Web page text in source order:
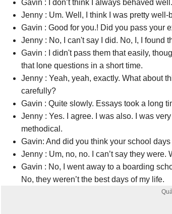
Gavin : I don’t think I always behaved
Jenny : Um. Well, I think I was pretty
Gavin : Good for you.! Did you pass your
Jenny : No, I can't say I did. No, I, I found
Gavin : I didn't pass them that easily,
that lone questions in a short time.
Jenny : Yeah, yeah, exactly. What about
carefully?
Gavin : Quite slowly. Essays took a long
Jenny : Yes. I agree. I was also. I was
methodical.
Gavin: And did you think your school
Jenny : Um, no, no. I can’t say they were.
Gavin : No, I went away to a boarding
No, they weren’t the best days of my life.